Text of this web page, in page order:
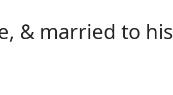
& married to his